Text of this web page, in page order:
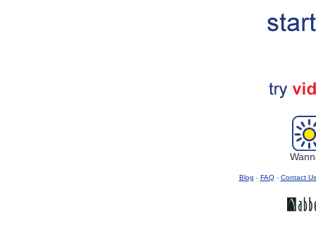
Blog - FAQ- Contact Us